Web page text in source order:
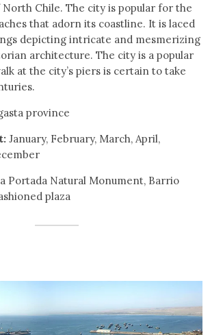
Chile. The city is popular for the
that adorn its coastline. It is laced
depicting intricate and mesmerizing
architecture. The city is a popular
at the city’s piers is certain to take
province
January, February, March, April,
Portada Natural Monument, Barrio
plaza